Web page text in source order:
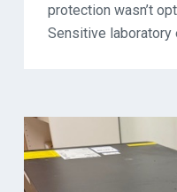
protection wasn’t
Sensitive laboratory